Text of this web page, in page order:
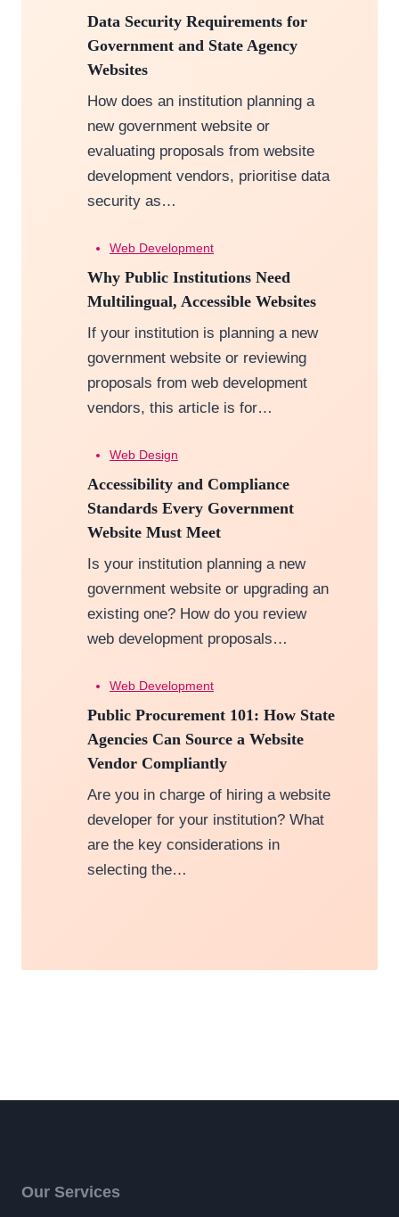
Data Security Requirements for
Government and State Agency
Websites
How does an institution planning a
new government website or
evaluating proposals from website
development vendors, prioritise data
security as…
Web Development
Why Public Institutions Need
Multilingual, Accessible Websites
If your institution is planning a new
government website or reviewing
proposals from web development
vendors, this article is for…
Web Design
Accessibility and Compliance
Standards Every Government
Website Must Meet
Is your institution planning a new
government website or upgrading an
existing one? How do you review
web development proposals…
Web Development
Public Procurement 101: How State
Agencies Can Source a Website
Vendor Compliantly
Are you in charge of hiring a website
developer for your institution? What
are the key considerations in
selecting the…
Our Services